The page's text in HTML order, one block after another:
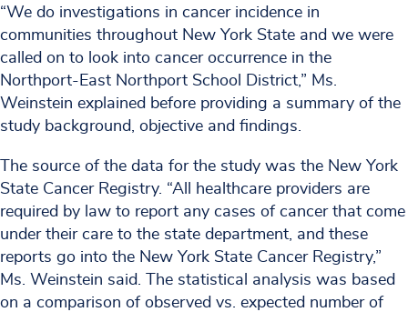
“We do investigations in cancer incidence in
communities throughout New York State and we were
called on to look into cancer occurrence in the
Northport-East Northport School District,” Ms.
Weinstein explained before providing a summary of the
study background, objective and findings.
The source of the data for the study was the New York
State Cancer Registry. “All healthcare providers are
required by law to report any cases of cancer that come
under their care to the state department, and these
reports go into the New York State Cancer Registry,”
Ms. Weinstein said. The statistical analysis was based
on a comparison of observed vs. expected number of